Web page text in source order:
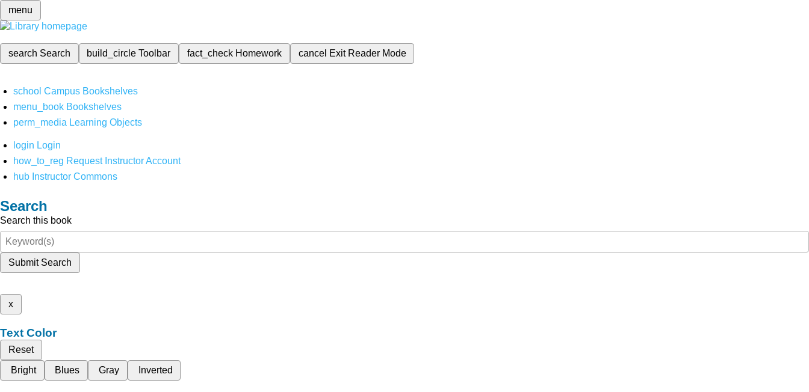
menu
search Search build_circleToolbar fact_check Homework cancel Exit Reader Mode
school Campus Bookshelves
menu_book Bookshelves
perm_media Learning Objects
login Login
how_to_reg Request Instructor Account
hub Instructor Commons
Search
Search this book
Submit Search
x
Text Color
Reset
Bright
Blues Gray Inverted